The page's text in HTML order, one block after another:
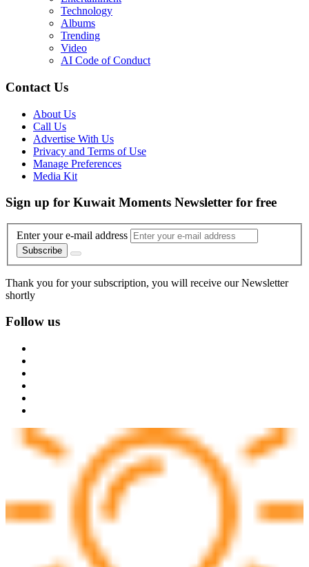
Technology
Albums
Trending
Video
AI Code of Conduct
Contact Us
About Us
Call Us
Advertise With Us
Privacy and Terms of Use
Manage Preferences
Media Kit
Sign up for Kuwait Moments Newsletter for free
Enter your e-mail address
Subscribe
Thank you for your subscription, you will receive our Newsletter
shortly
Follow us